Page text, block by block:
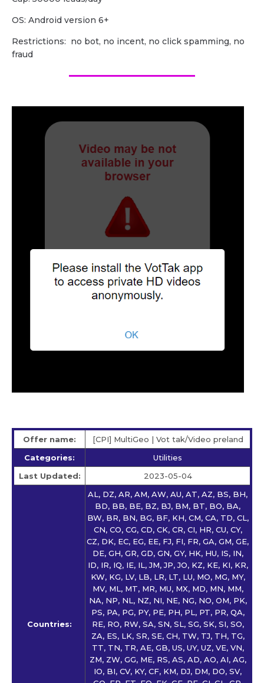
OS: Android version 6+
Restrictions: no bot, no incent, no click spamming, no
fraud
Offer name:
[CPI] MultiGeo | Vot tak/Video preland
Categories:
Utilities
Last Updated:
2023-05-04
Countries:
AL, DZ, AR, AM, AW, AU, AT, AZ, BS, BH,
BD, BB, BE, BZ, BJ, BM, BT, BO, BA,
BW, BR, BN, BG, BF, KH, CM, CA, TD, CL,
CN, CO, CG, CD, CK, CR, CI, HR, CU, CY,
CZ, DK, EC, EG, EE, FJ, FI, FR, GA, GM, GE,
DE, GH, GR, GD, GN, GY, HK, HU, IS, IN,
ID, IR, IQ, IE, IL, JM, JP, JO, KZ, KE, KI, KR,
KW, KG, LV, LB, LR, LT, LU, MO, MG, MY,
MV, ML, MT, MR, MU, MX, MD, MN, MM,
NA, NP, NL, NZ, NI, NE, NG, NO, OM, PK,
PS, PA, PG, PY, PE, PH, PL, PT, PR, QA,
RE, RO, RW, SA, SN, SL, SG, SK, SI, SO,
ZA, ES, LK, SR, SE, CH, TW, TJ, TH, TG,
TT, TN, TR, AE, GB, US, UY, UZ, VE, VN,
ZM, ZW, GG, ME, RS, AS, AD, AO, AI, AG,
IO, BI, CV, KY, CF, KM, DJ, DM, DO, SV,